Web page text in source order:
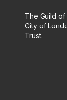
The Guild
City of
Trust.